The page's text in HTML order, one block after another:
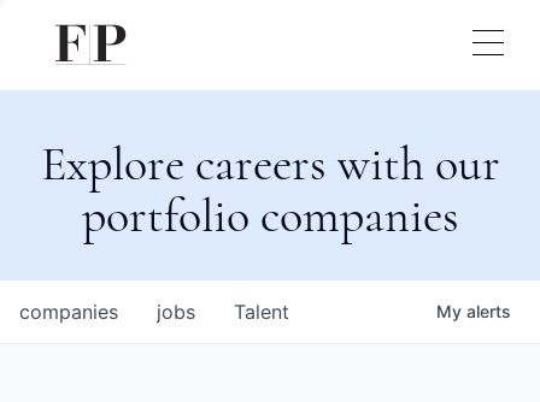
Explore careers with our
portfolio companies
jobs
companies Talent My alerts